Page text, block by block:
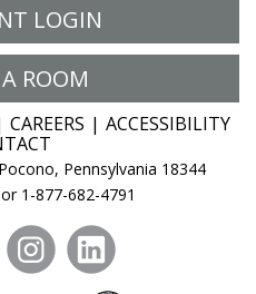
LOGIN
ROOM
CAREERS
ACCESSIBILITY
Pennsylvania 18344
1-877-682-4791
twitter instagram